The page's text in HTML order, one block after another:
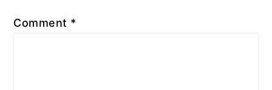
Comment *